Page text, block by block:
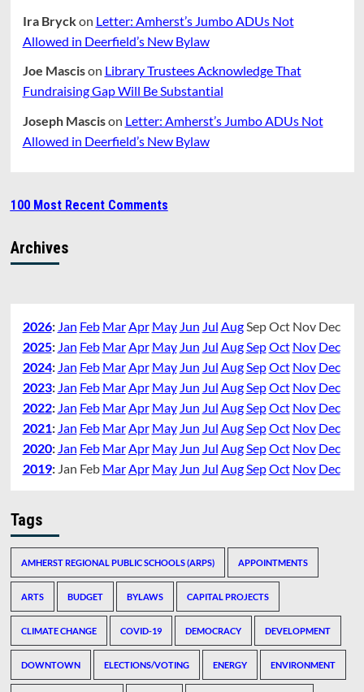
Ira Bryckon Letter: Amherst’s Jumbo ADUs Not
Allowed in Deerfield’s New Bylaw
Joe Mascison Library Trustees Acknowledge That
Fundraising Gap Will Be Substantial
Joseph Mascison Letter: Amherst’s Jumbo ADUs Not
Allowed in Deerfield’s New Bylaw
100 Most Recent Comments
Archives
2026: Jan Feb Mar Apr May Jun Jul Aug SepOct Nov Dec
2025: Jan Feb Mar Apr May Jun Jul Aug SepOct Nov Dec
2024: Jan Feb Mar Apr May Jun Jul Aug SepOct Nov Dec
2023: Jan Feb Mar Apr May Jun Jul Aug SepOct Nov Dec
2022: Jan Feb Mar Apr May Jun Jul Aug SepOct Nov Dec
2021: Jan Feb Mar Apr May Jun Jul Aug SepOct Nov Dec
2020: Jan Feb Mar Apr May Jun Jul Aug SepOct Nov Dec
2019: Jan Feb Mar Apr May Jun Jul Aug SepOct Nov Dec
Tags
AMHERST REGIONAL PUBLIC SCHOOLS (ARPS) APPOINTMENTS
ARTS BUDGET BYLAWS CAPITAL PROJECTS
CLIMATE CHANGE COVID-19 DEMOCRACY DEVELOPMENT
DOWNTOWN ELECTIONS/VOTING ENERGY ENVIRONMENT